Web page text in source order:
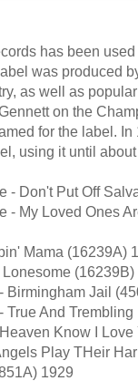
has been
was produced
as well as
on the
for the label.
using it until
- Don't Put Off
- My Loved Ones
Mama (16239A)
(16239B)
Birmingham Jail
And
Know I
Play THeir
1929